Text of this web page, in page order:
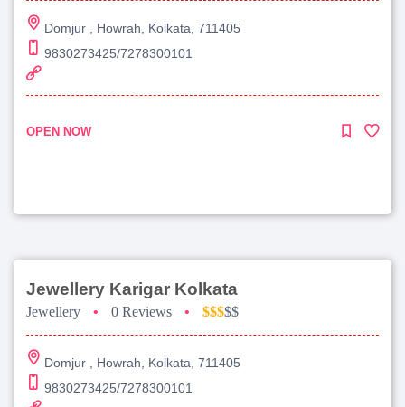
Domjur , Howrah, Kolkata, 711405
9830273425/7278300101
OPEN NOW
Jewellery Karigar Kolkata
Jewellery • 0 Reviews • $$$$$
Domjur , Howrah, Kolkata, 711405
9830273425/7278300101